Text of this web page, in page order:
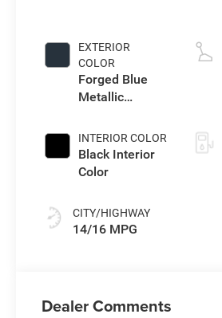
EXTERIOR
COLOR
Forged Blue
Metallic
INTERIOR COLOR
Black Interior
Color
CITY/HIGHWAY
14/16 MPG
Dealer Comments